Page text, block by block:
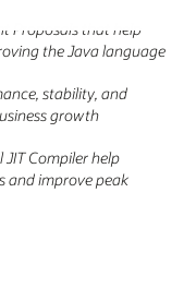
Proposals that help
the Java language
stability, and
growth
Compiler help
and improve peak